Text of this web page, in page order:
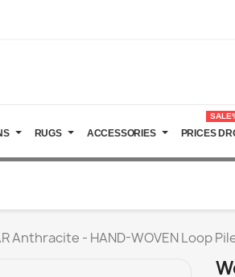
RUGS ACCESSORIES PRICES
Anthracite - HAND-WOVEN Loop